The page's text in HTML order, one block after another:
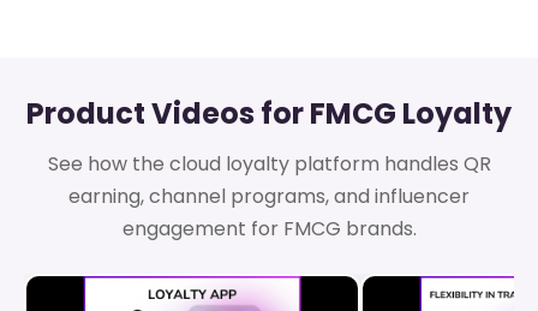
Product Videos for FMCG Loyalty
See how the cloud loyalty platform handles QR
earning, channel programs, and influencer
engagement for FMCG brands.